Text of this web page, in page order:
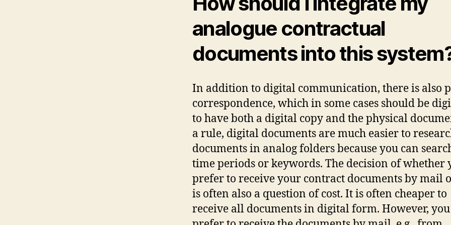
analogue contractual
documents into this
In addition to digital communication, there is also
correspondence, which in some cases should be
to have both a digital copy and the physical
a rule, digital documents are much easier to
documents in analog folders because you can
time periods or keywords. The decision of whether
prefer to receive your contract documents by mail
is often also a question of cost. It is often cheaper to
receive all documents in digital form. However,